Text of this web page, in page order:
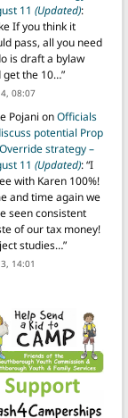
11 (Updated):
If you think it
pass, all you need
is draft a bylaw
get the 10…”
08:07
Pojani onOfficials
potential Prop
strategy –
11 (Updated): “I
with Karen 100%!
and time again we
seen consistent
of our tax money!
studies…”
14:01